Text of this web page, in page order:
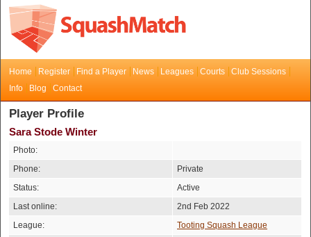
Home Register Find a Player News Leagues Courts
Club Sessions
Info
Blog Contact
Player Profile
Sara Stode Winter
Photo:
Phone:
Private
Status:
Active
Last online:
2nd Feb 2022
League:
Tooting Squash League